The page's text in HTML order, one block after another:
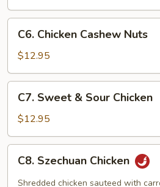
Chicken
Cashew
Nuts
C6. Chicken Cashew Nuts
$12.95
Sweet
Sour
Chicken
C7. Sweet & Sour Chicken
$12.95
Szechuan
Chicken
C8. Szechuan Chicken
Shredded chicken sauteed with